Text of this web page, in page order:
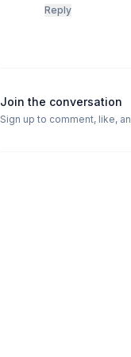
Reply
Join the conversation
Sign up to comment, like,